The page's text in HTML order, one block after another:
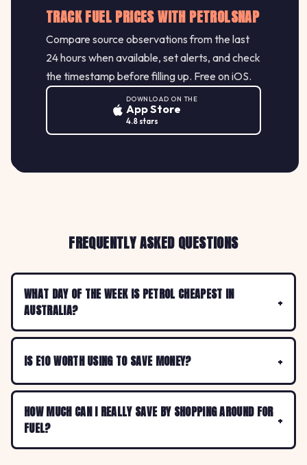
TRACK FUEL PRICES WITH PETROLSNAP
Compare source observations from the last
24 hours when available, set alerts, and check
the timestamp before filling up. Free on iOS.
DOWNLOAD ON THE
App Store
4.8 stars
FREQUENTLY ASKED QUESTIONS
WHAT DAY OF THE WEEK IS PETROL CHEAPEST IN
AUSTRALIA?
IS E10 WORTH USING TO SAVE MONEY?
HOW MUCH CAN I REALLY SAVE BY SHOPPING AROUND FOR
FUEL?